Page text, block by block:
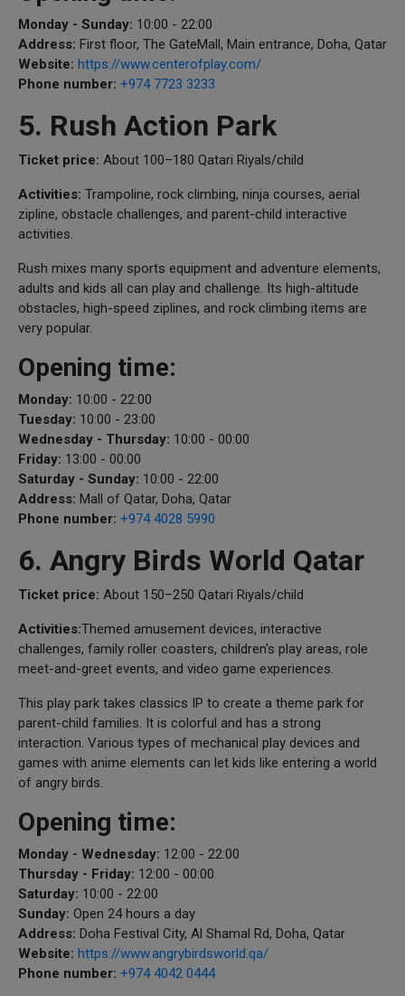
Monday - Sunday: 10:00 - 22:00
Address: First floor, The GateMall, Main entrance, Doha, Qatar
Website: https://www.centerofplay.com/
Phone number: +974 7723 3233
5. Rush Action Park
Ticket price: About 100–180 Qatari Riyals/child
Activities: Trampoline, rock climbing, ninja courses, aerial
zipline, obstacle challenges, and parent-child interactive
activities.
Rush mixes many sports equipment and adventure elements,
adults and kids all can play and challenge. Its high-altitude
obstacles, high-speed ziplines, and rock climbing items are
very popular.
Opening time:
Monday: 10:00 - 22:00
Tuesday: 10:00 - 23:00
Wednesday - Thursday: 10:00 - 00:00
Friday: 13:00 - 00:00
Saturday - Sunday: 10:00 - 22:00
Address: Mall of Qatar, Doha, Qatar
Phone number: +974 4028 5990
6. Angry Birds World Qatar
Ticket price: About 150–250 Qatari Riyals/child
Activities:Themed amusement devices, interactive
challenges, family roller coasters, children's play areas, role
meet-and-greet events, and video game experiences.
This play park takes classics IP to create a theme park for
parent-child families. It is colorful and has a strong
interaction. Various types of mechanical play devices and
games with anime elements can let kids like entering a world
of angry birds.
Opening time:
Monday - Wednesday: 12:00 - 22:00
Thursday - Friday: 12:00 - 00:00
Saturday: 10:00 - 22:00
Sunday: Open 24 hours a day
Address: Doha Festival City, Al Shamal Rd, Doha, Qatar
Website: https://www.angrybirdsworld.qa/
Phone number: +974 4042 0444